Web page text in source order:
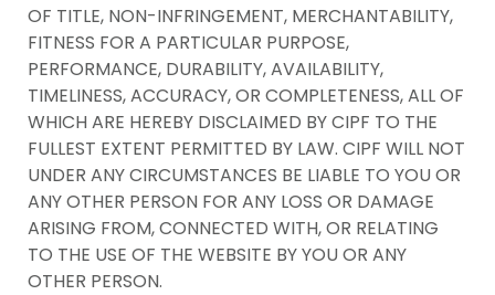
OF TITLE, NON-INFRINGEMENT, MERCHANTABILITY,
FITNESS FOR A PARTICULAR PURPOSE,
PERFORMANCE, DURABILITY, AVAILABILITY,
TIMELINESS, ACCURACY, OR COMPLETENESS, ALL OF
WHICH ARE HEREBY DISCLAIMED BY CIPF TO THE
FULLEST EXTENT PERMITTED BY LAW. CIPF WILL NOT
UNDER ANY CIRCUMSTANCES BE LIABLE TO YOU OR
ANY OTHER PERSON FOR ANY LOSS OR DAMAGE
ARISING FROM, CONNECTED WITH, OR RELATING
TO THE USE OF THE WEBSITE BY YOU OR ANY
OTHER PERSON.